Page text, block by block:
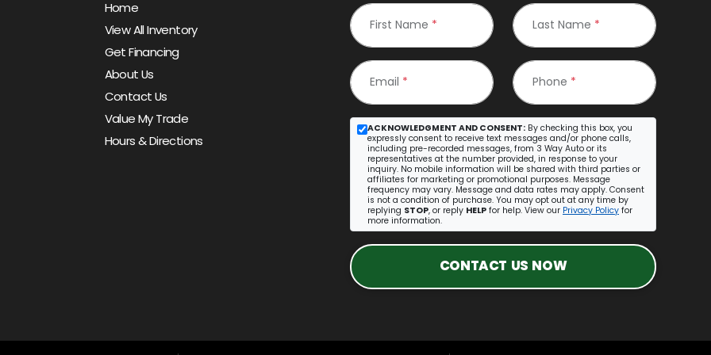
Home
View All Inventory
Get Financing
About Us
Contact Us
Value My Trade
Hours & Directions
First Name * Last Name *
Email * Phone *
ACKNOWLEDGMENT AND CONSENT: By checking this box, you
expressly consent to receive text messages and/or phone calls,
including pre-recorded messages, from 3 Way Auto or its
representatives at the number provided, in response to your
inquiry. No mobile information will be shared with third parties or
affiliates for marketing or promotional purposes. Message
frequency may vary. Message and data rates may apply. Consent
is not a condition of purchase. You may opt out at any time by
replying STOP, or reply HELP for help. View our Privacy Policy for
more information.
CONTACT US NOW